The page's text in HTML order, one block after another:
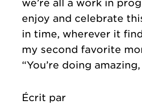
we’re all a work in
enjoy and celebrate
in time, wherever it
my second favorite
“You’re doing
Écrit par